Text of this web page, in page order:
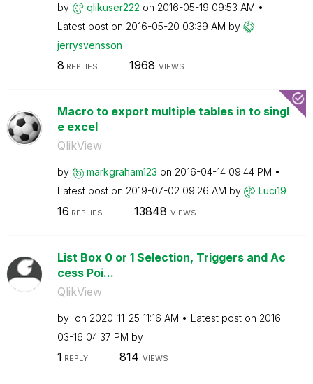
by qlikuser222 on ‎2016-05-19 09:53 AM
Latest post on ‎2016-05-20 03:39 AM by
jerrysvensson
8 REPLIES 1968 VIEWS
Macro to export multiple tables in to singl
e excel
QlikView
by markgraham123 on ‎2016-04-14 09:44 PM
Latest post on ‎2019-07-02 09:26 AM by Luci19
16 REPLIES 13848 VIEWS
List Box 0 or 1 Selection, Triggers and Ac
cess Poi...
QlikView
by on ‎2020-11-25 11:16 AM Latest post on ‎2016-
03-16 04:37 PM by
1 REPLY 814 VIEWS